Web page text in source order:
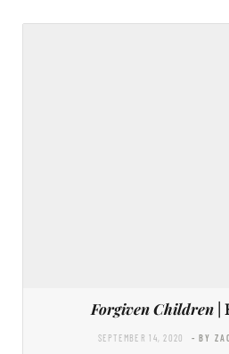
Forgiven Children
SEPTEMBER 14, 2020 - BY